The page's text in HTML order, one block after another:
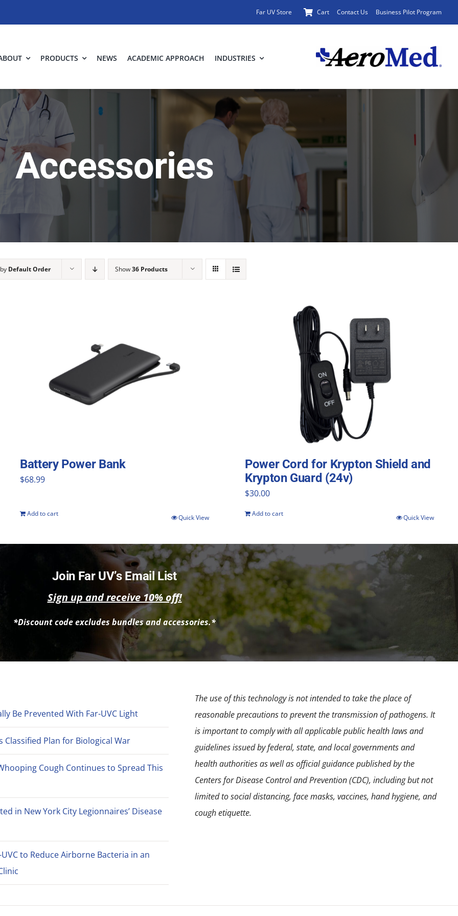
Far UV Store Cart Contact Us Business Pilot Program
PRODUCTS NEWS ACADEMIC APPROACH INDUSTRIES
Accessories
Default Order Show36 Products
Battery Power Bank
$68.99
Add to cart Quick View
Power Cord for Krypton Shield and
Krypton Guard (24v)
$30.00
Add to cart Quick View
Join Far UV’s Email List
Sign up and receive 10% off!
*Discount code excludes bundles and accessories.*
Be Prevented With Far-UVC Light
Classified Plan for Biological War
Cough Continues to Spread This
in New York City Legionnaires’ Disease
to Reduce Airborne Bacteria in an
The use of this technology is not intended to take the place of
reasonable precautions to prevent the transmission of pathogens. It
is important to comply with all applicable public health laws and
guidelines issued by federal, state, and local governments and
health authorities as well as official guidance published by the
Centers for Disease Control and Prevention (CDC), including but not
limited to social distancing, face masks, vaccines, hand hygiene, and
cough etiquette.